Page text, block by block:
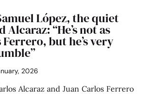
López, the quiet
“He’s not as
but he’s very
2026
Alcaraz and Juan Carlos Ferrero